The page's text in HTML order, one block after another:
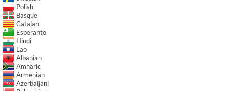
Polish
Basque
Catalan
Esperanto
Hindi
Lao
Albanian
Amharic
Armenian
Azerbaijani